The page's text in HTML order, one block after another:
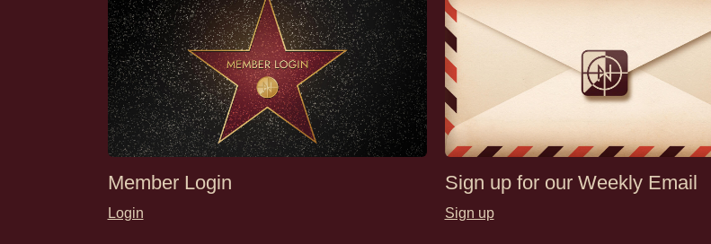
Member Login
Login
Sign up for our Weekly Email
Sign up